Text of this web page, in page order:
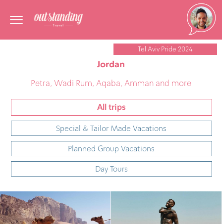
Tel Aviv Pride 2024
Jordan
Petra, Wadi Rum, Aqaba, Amman and more
All trips
Special & Tailor Made Vacations
Planned Group Vacations
Day Tours